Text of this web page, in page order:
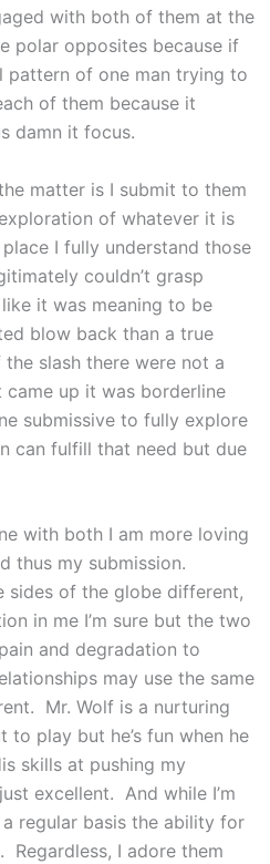
with both of them at the
polar opposites because if
pattern of one man trying to
of them because it
damn it focus.
matter is I submit to them
of whatever it is
I fully understand those
couldn’t grasp
it was meaning to be
blow back than a true
slash there were not a
up it was borderline
submissive to fully explore
can fulfill that need but due
with both I am more loving
thus my submission.
of the globe different,
in me I’m sure but the two
and degradation to
may use the same
Mr. Wolf is a nurturing
play but he’s fun when he
skills at pushing my
excellent. And while I’m
regular basis the ability for
Regardless, I adore them